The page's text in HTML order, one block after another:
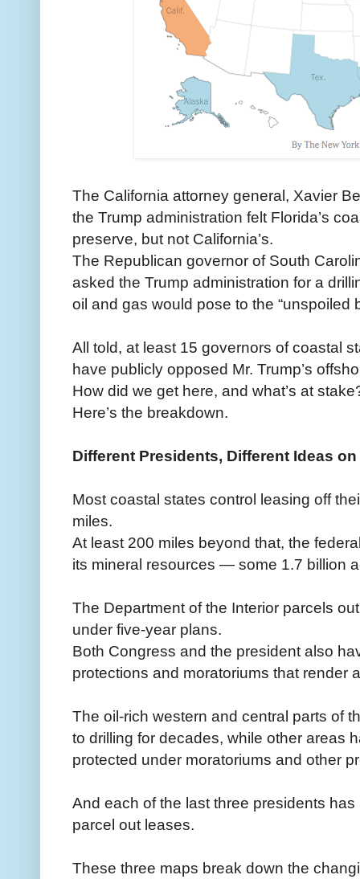
The California attorney general, Xavier
the Trump administration felt Florida’s
preserve, but not California’s.
The Republican governor of South
asked the Trump administration for a
oil and gas would pose to the “unspoiled
All told, at least 15 governors of coastal
have publicly opposed Mr. Trump’s
How did we get here, and what’s at
Here’s the breakdown.
Different Presidents, Different Ideas
Most coastal states control leasing off
miles.
At least 200 miles beyond that, the
its mineral resources — some 1.7 billion
The Department of the Interior parcels
under five-year plans.
Both Congress and the president also
protections and moratoriums that render
The oil-rich western and central parts of
to drilling for decades, while other areas
protected under moratoriums and other
And each of the last three presidents
parcel out leases.
These three maps break down the